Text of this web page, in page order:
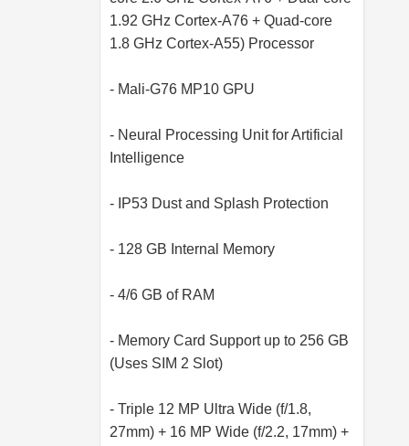
1.92 GHz Cortex-A76 + Quad-core
1.8 GHz Cortex-A55) Processor
- Mali-G76 MP10 GPU
- Neural Processing Unit for Artificial
Intelligence
- IP53 Dust and Splash Protection
- 128 GB Internal Memory
- 4/6 GB of RAM
- Memory Card Support up to 256 GB
(Uses SIM 2 Slot)
- Triple 12 MP Ultra Wide (f/1.8,
27mm) + 16 MP Wide (f/2.2, 17mm) +